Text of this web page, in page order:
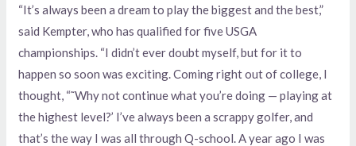
“It’s always been a dream to play the biggest and the best,”
said Kempter, who has qualified for five USGA
championships. “I didn’t ever doubt myself, but for it to
happen so soon was exciting. Coming right out of college, I
thought, “˜Why not continue what you’re doing — playing at
the highest level?’ I’ve always been a scrappy golfer, and
that’s the way I was all through Q-school. A year ago I was